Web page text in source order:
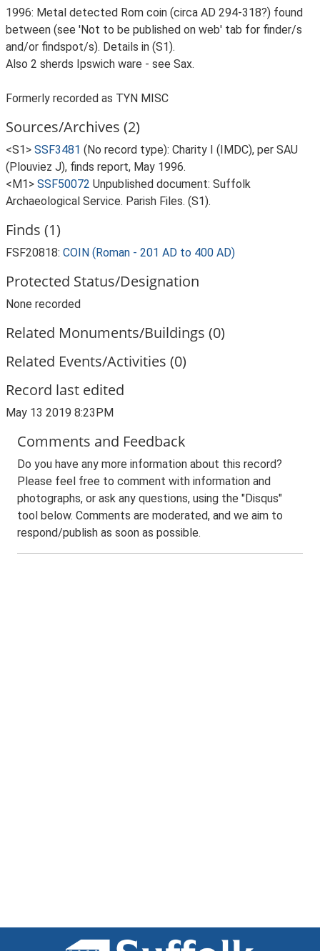
1996: Metal detected Rom coin (circa AD 294-318?) found
between (see 'Not to be published on web' tab for finder/s
and/or findspot/s). Details in (S1).
Also 2 sherds Ipswich ware - see Sax.
Formerly recorded as TYN MISC
Sources/Archives (2)
<S1> SSF3481 (No record type): Charity I (IMDC), per SAU
(Plouviez J), finds report, May 1996.
<M1> SSF50072 Unpublished document: Suffolk
Archaeological Service. Parish Files. (S1).
Finds (1)
FSF20818: COIN (Roman - 201 AD to 400 AD)
Protected Status/Designation
None recorded
Related Monuments/Buildings (0)
Related Events/Activities (0)
Record last edited
May 13 2019 8:23PM
Comments and Feedback
Do you have any more information about this record?
Please feel free to comment with information and
photographs, or ask any questions, using the "Disqus"
tool below. Comments are moderated, and we aim to
respond/publish as soon as possible.